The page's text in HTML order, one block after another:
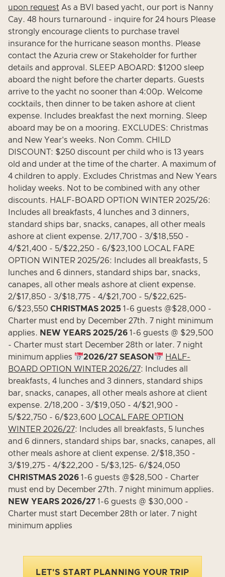
upon request As a BVI based yacht, our port is Nanny
Cay. 48 hours turnaround - inquire for 24 hours Please
strongly encourage clients to purchase travel
insurance for the hurricane season months. Please
contact the Azuria crew or Stakeholder for further
details and approval. SLEEP ABOARD: $1200 sleep
aboard the night before the charter departs. Guests
arrive to the yacht no sooner than 4:00p. Welcome
cocktails, then dinner to be taken ashore at client
expense. Includes breakfast the next morning. Sleep
aboard may be on a mooring. EXCLUDES: Christmas
and New Year's weeks. Non Comm. CHILD
DISCOUNT: $250 discount per child who is 13 years
old and under at the time of the charter. A maximum of
4 children to apply. Excludes Christmas and New Years
holiday weeks. Not to be combined with any other
discounts. HALF-BOARD OPTION WINTER 2025/26:
Includes all breakfasts, 4 lunches and 3 dinners,
standard ships bar, snacks, canapes, all other meals
ashore at client expense. 2/17,700 - 3/$18,550 -
4/$21,400 - 5/$22,250 - 6/$23,100 LOCAL FARE
OPTION WINTER 2025/26: Includes all breakfasts, 5
lunches and 6 dinners, standard ships bar, snacks,
canapes, all other meals ashore at client expense.
2/$17,850 - 3/$18,775 - 4/$21,700 - 5/$22,625-
6/$23,550 CHRISTMAS 2025 1-6 guests @$28,000 -
Charter must end by December 27th. 7 night minimum
applies. NEW YEARS 2025/26 1-6 guests @ $29,500
- Charter must start December 28th or later. 7 night
minimum applies
2026/27 SEASON
HALF-
BOARD OPTION WINTER 2026/27: Includes all
breakfasts, 4 lunches and 3 dinners, standard ships
bar, snacks, canapes, all other meals ashore at client
expense. 2/18,200 - 3/$19,050 - 4/$21,900 -
5/$22,750 - 6/$23,600 LOCAL FARE OPTION
WINTER 2026/27: Includes all breakfasts, 5 lunches
and 6 dinners, standard ships bar, snacks, canapes, all
other meals ashore at client expense. 2/$18,350 -
3/$19,275 - 4/$22,200 - 5/$3,125- 6/$24,050
CHRISTMAS 2026 1-6 guests @$28,500 - Charter
must end by December 27th. 7 night minimum applies.
NEW YEARS 2026/27 1-6 guests @ $30,000 -
Charter must start December 28th or later. 7 night
minimum applies
LET'S START PLANNING YOUR TRIP